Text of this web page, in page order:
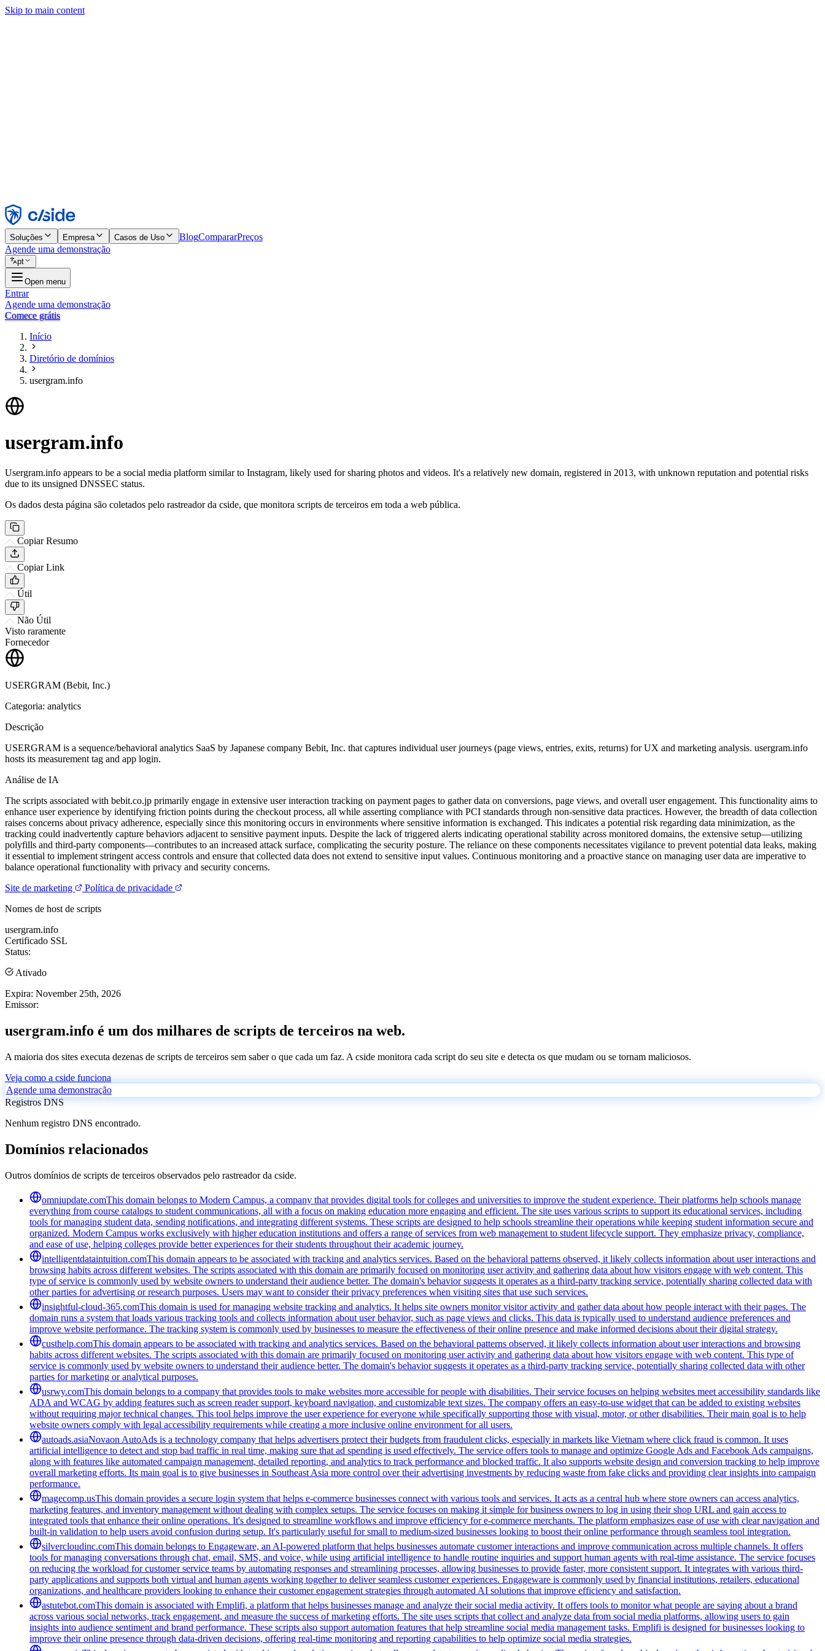
Skip to main content
Rejeitar
Soluções Empresa Casos de Uso BlogCompararPreços
Agende uma demonstração
pt
Open menu
Entrar
Agende uma demonstração
Comece grátis
Início
Diretório de domínios
usergram.info
usergram.info
Usergram.info appears to be a social media platform similar to Instagram, likely used for sharing photos and videos. It's a relatively new domain, registered in 2013, with unknown reputation and potential risks
due to its unsigned DNSSEC status.
Os dados desta página são coletados pelo rastreador da cside, que monitora scripts de terceiros em toda a web pública.
Copiar Resumo
Copiar Link
Útil
Não Útil
Visto raramente
Fornecedor
USERGRAM (Bebit, Inc.)
Categoria: analytics
Descrição
USERGRAM is a sequence/behavioral analytics SaaS by Japanese company Bebit, Inc. that captures individual user journeys (page views, entries, exits, returns) for UX and marketing analysis. usergram.info
hosts its measurement tag and app login.
Análise de IA
The scripts associated with bebit.co.jp primarily engage in extensive user interaction tracking on payment pages to gather data on conversions, page views, and overall user engagement. This functionality aims to
enhance user experience by identifying friction points during the checkout process, all while asserting compliance with PCI standards through non-sensitive data practices. However, the breadth of data collection
raises concerns about privacy adherence, especially since this monitoring occurs in environments where sensitive information is exchanged. This indicates a potential risk regarding data minimization, as the
tracking could inadvertently capture behaviors adjacent to sensitive payment inputs. Despite the lack of triggered alerts indicating operational stability across monitored domains, the extensive setup—utilizing
polyfills and third-party components—contributes to an increased attack surface, complicating the security posture. The reliance on these components necessitates vigilance to prevent potential data leaks, making
it essential to implement stringent access controls and ensure that collected data does not extend to sensitive input values. Continuous monitoring and a proactive stance on managing user data are imperative to
balance operational functionality with privacy and security concerns.
Site de marketing
Política de privacidade
Nomes de host de scripts
usergram.info
Certificado SSL
Status:
Ativado
Expira: November 25th, 2026
Emissor:
usergram.info é um dos milhares de scripts de terceiros na web.
A maioria dos sites executa dezenas de scripts de terceiros sem saber o que cada um faz. A cside monitora cada script do seu site e detecta os que mudam ou se tornam maliciosos.
Veja como a cside funciona
Agende uma demonstração
Registros DNS
Nenhum registro DNS encontrado.
Domínios relacionados
Outros domínios de scripts de terceiros observados pelo rastreador da cside.
omniupdate.comThis domain belongs to Modern Campus, a company that provides digital tools for colleges and universities to improve the student experience. Their platforms help schools manage
everything from course catalogs to student communications, all with a focus on making education more engaging and efficient. The site uses various scripts to support its educational services, including
tools for managing student data, sending notifications, and integrating different systems. These scripts are designed to help schools streamline their operations while keeping student information secure and
organized. Modern Campus works exclusively with higher education institutions and offers a range of services from web management to student lifecycle support. They emphasize privacy, compliance,
and ease of use, helping colleges provide better experiences for their students throughout their academic journey.
intelligentdataintuition.comThis domain appears to be associated with tracking and analytics services. Based on the behavioral patterns observed, it likely collects information about user interactions and
browsing habits across different websites. The scripts associated with this domain are primarily focused on monitoring user activity and gathering data about how visitors engage with web content. This
type of service is commonly used by website owners to understand their audience better. The domain's behavior suggests it operates as a third-party tracking service, potentially sharing collected data with
other parties for advertising or research purposes. Users may want to consider their privacy preferences when visiting sites that use such services.
insightful-cloud-365.comThis domain is used for managing website tracking and analytics. It helps site owners monitor visitor activity and gather data about how people interact with their pages. The
domain runs a system that loads various tracking tools and collects information about user behavior, such as page views and clicks. This data is typically used to understand audience preferences and
improve website performance. The tracking system is commonly used by businesses to measure the effectiveness of their online presence and make informed decisions about their digital strategy.
custhelp.comThis domain appears to be associated with tracking and analytics services. Based on the behavioral patterns observed, it likely collects information about user interactions and browsing
habits across different websites. The scripts associated with this domain are primarily focused on monitoring user activity and gathering data about how visitors engage with web content. This type of
service is commonly used by website owners to understand their audience better. The domain's behavior suggests it operates as a third-party tracking service, potentially sharing collected data with other
parties for marketing or analytical purposes.
usrwy.comThis domain belongs to a company that provides tools to make websites more accessible for people with disabilities. Their service focuses on helping websites meet accessibility standards like
ADA and WCAG by adding features such as screen reader support, keyboard navigation, and customizable text sizes. The company offers an easy-to-use widget that can be added to existing websites
without requiring major technical changes. This tool helps improve the user experience for everyone while specifically supporting those with visual, motor, or other disabilities. Their main goal is to help
website owners comply with legal accessibility requirements while creating a more inclusive online environment for all users.
autoads.asiaNovaon AutoAds is a technology company that helps advertisers protect their budgets from fraudulent clicks, especially in markets like Vietnam where click fraud is common. It uses
artificial intelligence to detect and stop bad traffic in real time, making sure that ad spending is used effectively. The service offers tools to manage and optimize Google Ads and Facebook Ads campaigns,
along with features like automated campaign management, detailed reporting, and analytics to track performance and blocked traffic. It also supports website design and conversion tracking to help improve
overall marketing efforts. Its main goal is to give businesses in Southeast Asia more control over their advertising investments by reducing waste from fake clicks and providing clear insights into campaign
performance.
magecomp.usThis domain provides a secure login system that helps e-commerce businesses connect with various tools and services. It acts as a central hub where store owners can access analytics,
marketing features, and inventory management without dealing with complex setups. The service focuses on making it simple for business owners to log in using their shop URL and gain access to
integrated tools that enhance their online operations. It's designed to streamline workflows and improve efficiency for e-commerce merchants. The platform emphasizes ease of use with clear navigation and
built-in validation to help users avoid confusion during setup. It's particularly useful for small to medium-sized businesses looking to boost their online performance through seamless tool integration.
silvercloudinc.comThis domain belongs to Engageware, an AI-powered platform that helps businesses automate customer interactions and improve communication across multiple channels. It offers
tools for managing conversations through chat, email, SMS, and voice, while using artificial intelligence to handle routine inquiries and support human agents with real-time assistance. The service focuses
on reducing the workload for customer service teams by automating responses and streamlining processes, allowing businesses to provide faster, more consistent support. It integrates with various third-
party applications and supports both virtual and human agents working together to deliver seamless customer experiences. Engageware is commonly used by financial institutions, retailers, educational
organizations, and healthcare providers looking to enhance their customer engagement strategies through automated AI solutions that improve efficiency and satisfaction.
astutebot.comThis domain is associated with Emplifi, a platform that helps businesses manage and analyze their social media activity. It offers tools to monitor what people are saying about a brand
across various social networks, track engagement, and measure the success of marketing efforts. The site uses scripts that collect and analyze data from social media platforms, allowing users to gain
insights into audience sentiment and brand performance. These scripts also support automation features that help streamline social media management tasks. Emplifi is designed for businesses looking to
improve their online presence through data-driven decisions, offering real-time monitoring and reporting capabilities to help optimize social media strategies.